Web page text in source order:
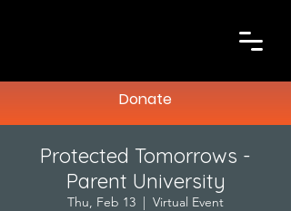
Donate
Protected Tomorrows -
Parent University
Thu, Feb 13
  |
Virtual Event